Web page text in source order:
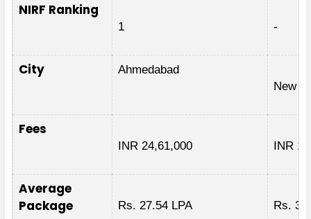
NIRF Ranking
1 -
City
Ahmedabad
New
Fees
INR 24,61,000 INR
Average
Package
Rs. 27.54 LPA Rs.